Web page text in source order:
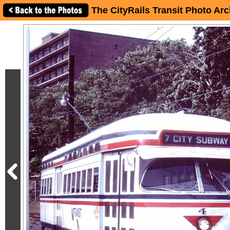
The CityRails Transit Photo